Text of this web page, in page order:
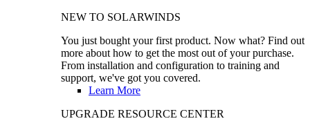
NEW TO SOLARWINDS
You just bought your first product. Now what? Find out
more about how to get the most out of your purchase.
From installation and configuration to training and
support, we've got you covered.
Learn More
UPGRADE RESOURCE CENTER